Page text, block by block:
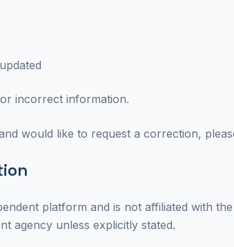
incorrect information.
would like to request a correction,
platform and is not affiliated with
agency unless explicitly stated.